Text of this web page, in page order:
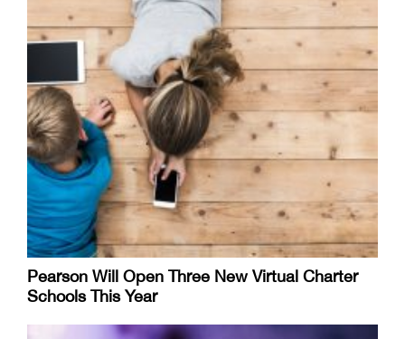
Pearson Will Open Three New Virtual Charter
Schools This Year